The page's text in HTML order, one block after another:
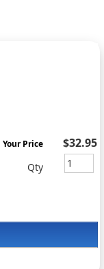
Your Price $32.95
Qty